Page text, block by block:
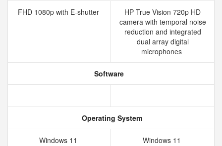
FHD 1080p with E-shutter
HP True Vision 720p HD
camera with temporal noise
reduction and integrated
dual array digital
microphones
Software
Operating System
Windows 11 Windows 11